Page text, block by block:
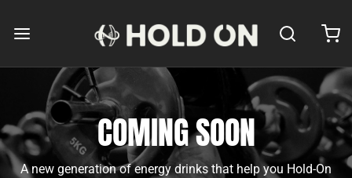
COMING SOON
A new generation of energy drinks that help you Hold-On